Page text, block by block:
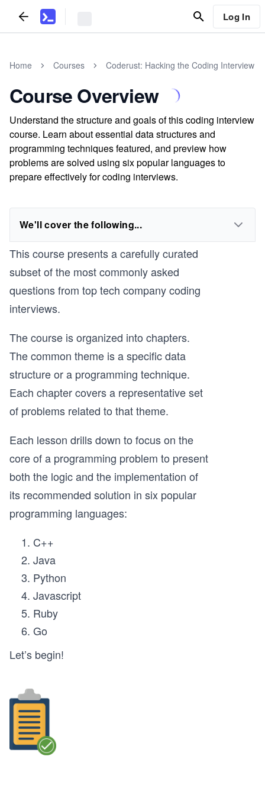
Log In
Home Courses Coderust: Hacking the Coding Interview
Course Overview
Understand the structure and goals of this coding interview
course. Learn about essential data structures and
programming techniques featured, and preview how
problems are solved using six popular languages to
prepare effectively for coding interviews.
We'll cover the following...
This course presents a carefully curated
subset of the most commonly asked
questions from top tech company coding
interviews.
The course is organized into chapters.
The common theme is a specific data
structure or a programming technique.
Each chapter covers a representative set
of problems related to that theme.
Each lesson drills down to focus on the
core of a programming problem to present
both the logic and the implementation of
its recommended solution in six popular
programming languages:
C++
Java
Python
Javascript
Ruby
Go
Let’s begin!